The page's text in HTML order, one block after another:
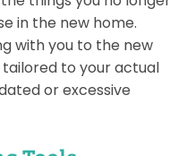
in the new home.
with you to the new
to your actual
or excessive